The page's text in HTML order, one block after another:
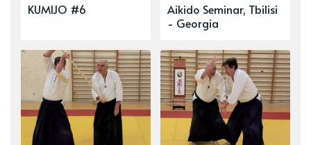
KUMIJO #6
Aikido Seminar, Tbilisi
- Georgia